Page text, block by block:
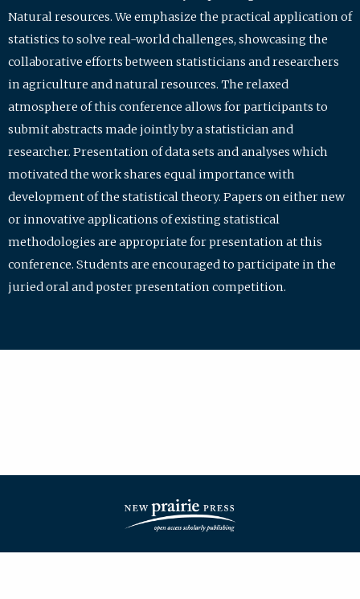
Natural resources. We emphasize the practical application of
statistics to solve real-world challenges, showcasing the
collaborative efforts between statisticians and researchers
in agriculture and natural resources. The relaxed
atmosphere of this conference allows for participants to
submit abstracts made jointly by a statistician and
researcher. Presentation of data sets and analyses which
motivated the work shares equal importance with
development of the statistical theory. Papers on either new
or innovative applications of existing statistical
methodologies are appropriate for presentation at this
conference. Students are encouraged to participate in the
juried oral and poster presentation competition.